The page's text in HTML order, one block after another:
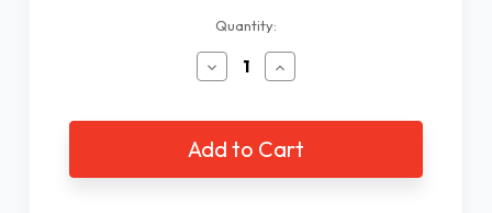
Quantity:
Decrease
Quantity
5
Language
Talking
Body
Increase
Quantity
5
Language
Talking
Body